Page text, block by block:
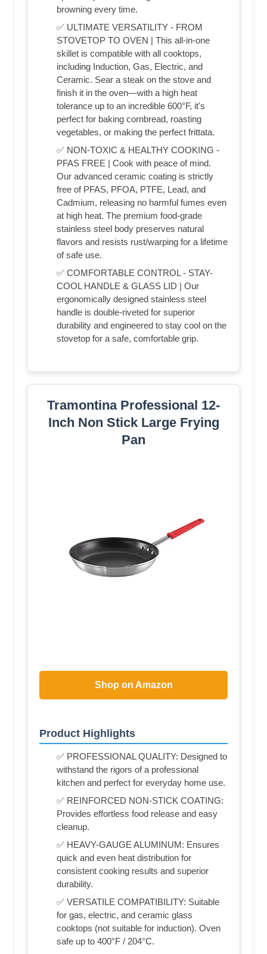
browning every time.
✅ ULTIMATE VERSATILITY - FROM
STOVETOP TO OVEN | This all-in-one
skillet is compatible with all cooktops,
including Induction, Gas, Electric, and
Ceramic. Sear a steak on the stove and
finish it in the oven—with a high heat
tolerance up to an incredible 600°F, it's
perfect for baking cornbread, roasting
vegetables, or making the perfect frittata.
✅ NON-TOXIC & HEALTHY COOKING -
PFAS FREE | Cook with peace of mind.
Our advanced ceramic coating is strictly
free of PFAS, PFOA, PTFE, Lead, and
Cadmium, releasing no harmful fumes even
at high heat. The premium food-grade
stainless steel body preserves natural
flavors and resists rust/warping for a lifetime
of safe use.
✅ COMFORTABLE CONTROL - STAY-
COOL HANDLE & GLASS LID | Our
ergonomically designed stainless steel
handle is double-riveted for superior
durability and engineered to stay cool on the
stovetop for a safe, comfortable grip.
Tramontina Professional 12-
Inch Non Stick Large Frying
Pan
Shop on Amazon
Product Highlights
✅ PROFESSIONAL QUALITY: Designed to
withstand the rigors of a professional
kitchen and perfect for everyday home use.
✅ REINFORCED NON-STICK COATING:
Provides effortless food release and easy
cleanup.
✅ HEAVY-GAUGE ALUMINUM: Ensures
quick and even heat distribution for
consistent cooking results and superior
durability.
✅ VERSATILE COMPATIBILITY: Suitable
for gas, electric, and ceramic glass
cooktops (not suitable for induction). Oven
safe up to 400°F / 204°C.